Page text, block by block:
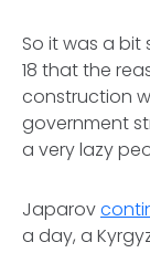
So it was a
18 that the
construction
government
a very lazy
Japarov
a day, a